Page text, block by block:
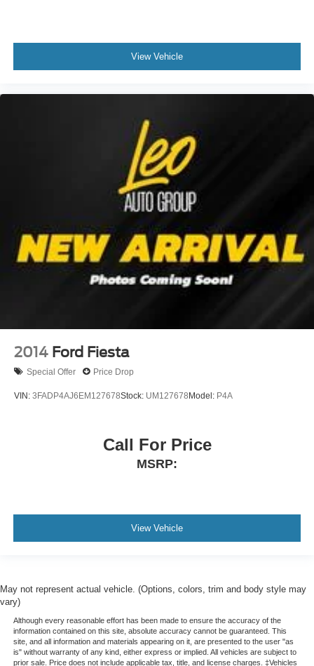
View Vehicle
2014 Ford Fiesta
Special Offer Price Drop
VIN: 3FADP4AJ6EM127678Stock: UM127678 Model: P4A
Call For Price
MSRP:
View Vehicle
May not represent actual vehicle. (Options, colors, trim and body style may
vary)
Although every reasonable effort has been made to ensure the accuracy of the
information contained on this site, absolute accuracy cannot be guaranteed. This
site, and all information and materials appearing on it, are presented to the user "as
is" without warranty of any kind, either express or implied. All vehicles are subject to
prior sale. Price does not include applicable tax, title, and license charges. ‡Vehicles